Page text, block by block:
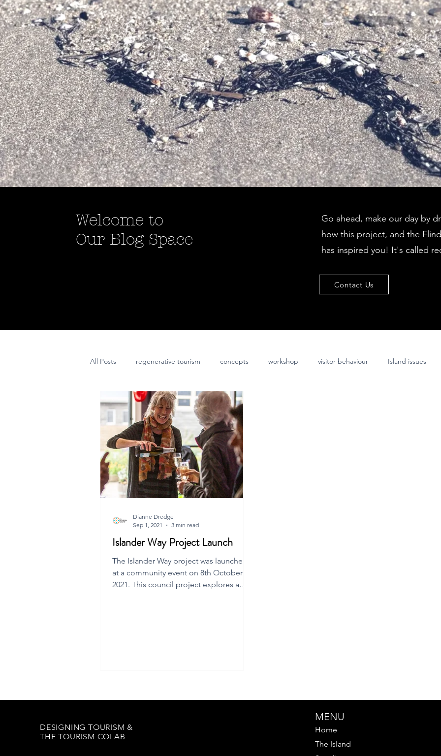
Welcome to
Our Blog Space
Go ahead, make our day by
how this project, and the
has inspired you! It's called
Contact Us
All Posts regenerative tourism concepts workshop visitor behaviour Island issues
issues and challenges art co-design
post project
Islander Way Project Launch
The Islander Way project was launched
at a community event on 8th October
2021. This council project explores a
Dianne Dredge
Sep 1, 2021
3 min read
DESIGNING TOURISM &
THE TOURISM COLAB
MENU
Home
The Island